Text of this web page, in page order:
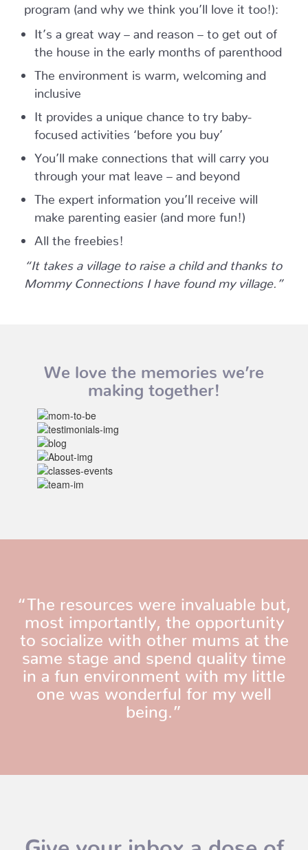
program (and why we think you’ll love it too!):
It’s a great way – and reason – to get out of
the house in the early months of parenthood
The environment is warm, welcoming and
inclusive
It provides a unique chance to try baby-
focused activities ‘before you buy’
You’ll make connections that will carry you
through your mat leave – and beyond
The expert information you’ll receive will
make parenting easier (and more fun!)
All the freebies!
“It takes a village to raise a child and thanks to
Mommy Connections I have found my village.”
We love the memories we’re
making together!
“The resources were invaluable but,
most importantly, the opportunity
to socialize with other mums at the
same stage and spend quality time
in a fun environment with my little
one was wonderful for my well
being.”
Give your inbox a dose of